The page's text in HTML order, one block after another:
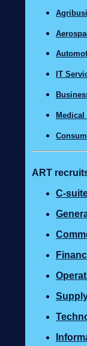
IT
Medical
ART